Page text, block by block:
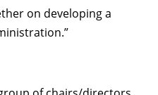
on developing a